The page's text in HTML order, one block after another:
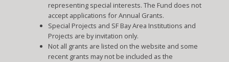
representing special interests. The Fund does not
accept applications for Annual Grants.
Special Projects and SF Bay Area Institutions and
Projects are by invitation only.
Not all grants are listed on the website and some
recent grants may not be included as the